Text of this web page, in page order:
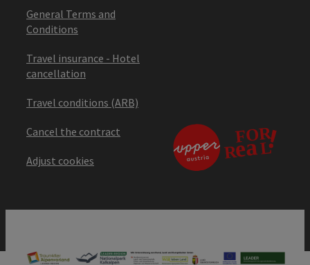
General Terms and
Conditions
Travel insurance - Hotel
cancellation
Travel conditions (ARB)
Cancel the contract
Adjust cookies